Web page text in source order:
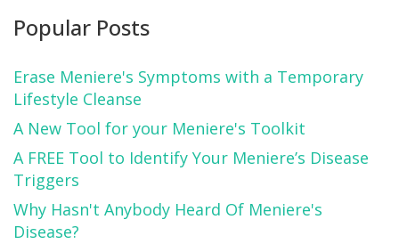
Popular Posts
Erase Meniere's Symptoms with a Temporary
Lifestyle Cleanse
A New Tool for your Meniere's Toolkit
A FREE Tool to Identify Your Meniere’s Disease
Triggers
Why Hasn't Anybody Heard Of Meniere's
Disease?